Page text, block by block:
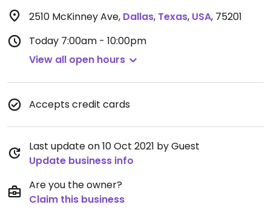
2510 McKinney Ave, Dallas, Texas, USA, 75201
Today 7:00am - 10:00pm
View all open hours
Accepts credit cards
Last update on 10 Oct 2021 by Guest
Update business info
Are you the owner?
Claim this business